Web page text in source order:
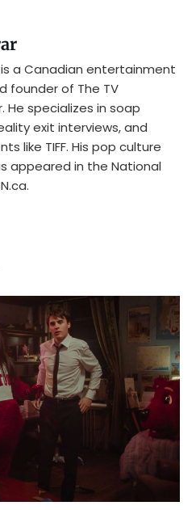
a Canadian entertainment
founder of The TV
He specializes in soap
exit interviews, and
like TIFF. His pop culture
appeared in the National